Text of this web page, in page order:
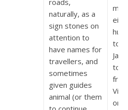
roads,
naturally, as a
sign stones on
attention to
have names for
travellers, and
sometimes
given guides
animal (or them
to
to
or